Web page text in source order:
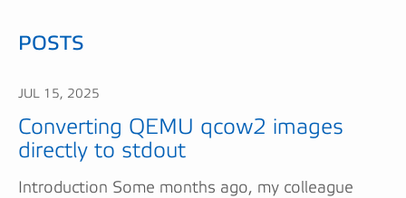
POSTS
JUL 15, 2025
Converting QEMU qcow2 images
directly to stdout
Introduction Some months ago, my colleague